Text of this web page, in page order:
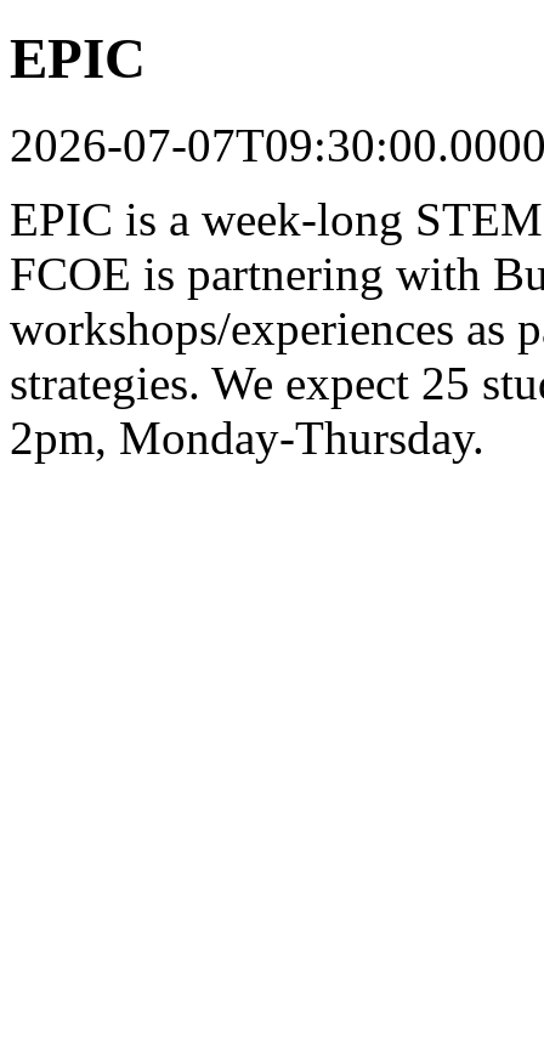
EPIC
2026-07-
EPIC is a week-long
FCOE is partnering with
workshops/experiences as
strategies. We expect 25
2pm, Monday-Thursday.